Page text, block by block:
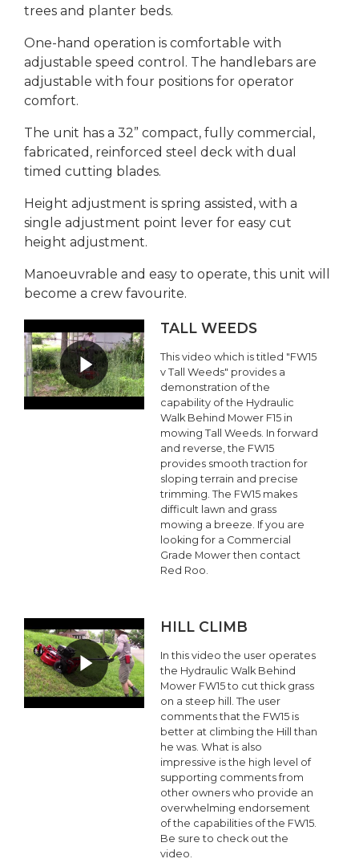
trees and planter beds.
One-hand operation is comfortable with
adjustable speed control. The handlebars are
adjustable with four positions for operator
comfort.
The unit has a 32” compact, fully commercial,
fabricated, reinforced steel deck with dual
timed cutting blades.
Height adjustment is spring assisted, with a
single adjustment point lever for easy cut
height adjustment.
Manoeuvrable and easy to operate, this unit will
become a crew favourite.
TALL WEEDS
This video which is titled "FW15
v Tall Weeds" provides a
demonstration of the
capability of the Hydraulic
Walk Behind Mower F15 in
mowing Tall Weeds. In forward
and reverse, the FW15
provides smooth traction for
sloping terrain and precise
trimming. The FW15 makes
difficult lawn and grass
mowing a breeze. If you are
looking for a Commercial
Grade Mower then contact
Red Roo.
HILL CLIMB
In this video the user operates
the Hydraulic Walk Behind
Mower FW15 to cut thick grass
on a steep hill. The user
comments that the FW15 is
better at climbing the Hill than
he was. What is also
impressive is the high level of
supporting comments from
other owners who provide an
overwhelming endorsement
of the capabilities of the FW15.
Be sure to check out the
video.